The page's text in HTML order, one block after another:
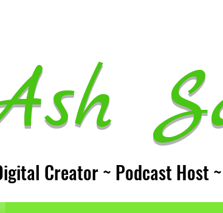
Creator ~ Podcast Host